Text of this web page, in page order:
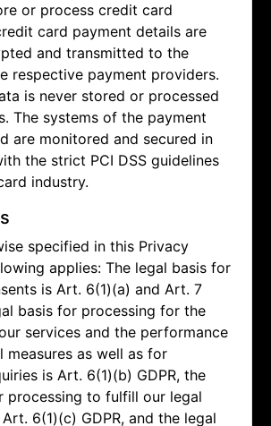
or process credit card
card payment details are
and transmitted to the
respective payment providers.
is never stored or processed
The systems of the payment
are monitored and secured in
the strict PCI DSS guidelines
industry.
specified in this Privacy
applies: The legal basis for
is Art. 6(1)(a) and Art. 7
basis for processing for the
services and the performance
as well as for
is Art. 6(1)(b) GDPR, the
processing to fulfill our legal
6(1)(c) GDPR, and the legal